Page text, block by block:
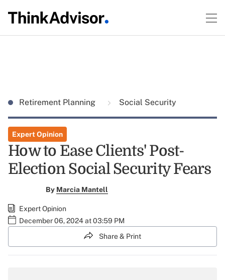
Retirement Planning Social Security
Expert Opinion
How to Ease Clients' Post-
Election Social Security Fears
By Marcia Mantell
Expert Opinion
December 06, 2024 at 03:59 PM
Share & Print